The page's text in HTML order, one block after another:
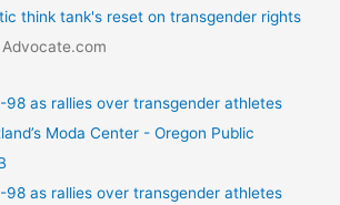
think tank's reset on transgender rights
Advocate.com
98 as rallies over transgender athletes
Moda Center - Oregon Public
98 as rallies over transgender athletes